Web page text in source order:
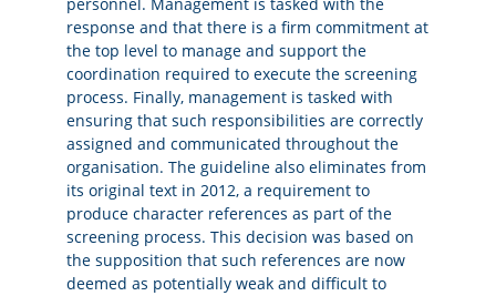
response and that there is a firm commitment at
the top level to manage and support the
coordination required to execute the screening
process. Finally, management is tasked with
ensuring that such responsibilities are correctly
assigned and communicated throughout the
organisation. The guideline also eliminates from
its original text in 2012, a requirement to
produce character references as part of the
screening process. This decision was based on
the supposition that such references are now
deemed as potentially weak and difficult to